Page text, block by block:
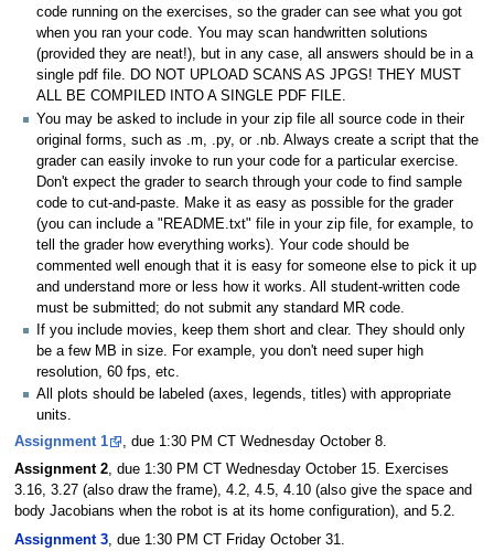
code running on the exercises, so the grader can see what you got
when you ran your code. You may scan handwritten solutions
(provided they are neat!), but in any case, all answers should be in a
single pdf file. DO NOT UPLOAD SCANS AS JPGS! THEY MUST
ALL BE COMPILED INTO A SINGLE PDF FILE.
You may be asked to include in your zip file all source code in their
original forms, such as .m, .py, or .nb. Always create a script that the
grader can easily invoke to run your code for a particular exercise.
Don't expect the grader to search through your code to find sample
code to cut-and-paste. Make it as easy as possible for the grader
(you can include a "README.txt" file in your zip file, for example, to
tell the grader how everything works). Your code should be
commented well enough that it is easy for someone else to pick it up
and understand more or less how it works. All student-written code
must be submitted; do not submit any standard MR code.
If you include movies, keep them short and clear. They should only
be a few MB in size. For example, you don't need super high
resolution, 60 fps, etc.
All plots should be labeled (axes, legends, titles) with appropriate
units.
Assignment 1
, due 1:30 PM CT Wednesday October 8.
Assignment 2, due 1:30 PM CT Wednesday October 15. Exercises
3.16, 3.27 (also draw the frame), 4.2, 4.5, 4.10 (also give the space and
body Jacobians when the robot is at its home configuration), and 5.2.
Assignment 3, due 1:30 PM CT Friday October 31.